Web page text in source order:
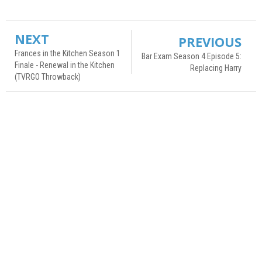
NEXT
Frances in the Kitchen Season 1
Finale - Renewal in the Kitchen
(TVRGO Throwback)
PREVIOUS
Bar Exam Season 4 Episode 5:
Replacing Harry